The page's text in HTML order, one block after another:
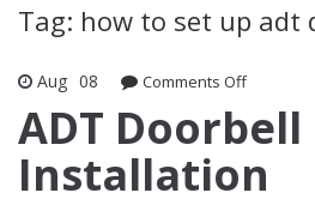
Tag: how to set up adt
Aug 08 Comments Offon ADT
ADT Doorbell
Installation